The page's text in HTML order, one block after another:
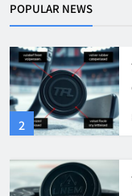
POPULAR NEWS
2
3